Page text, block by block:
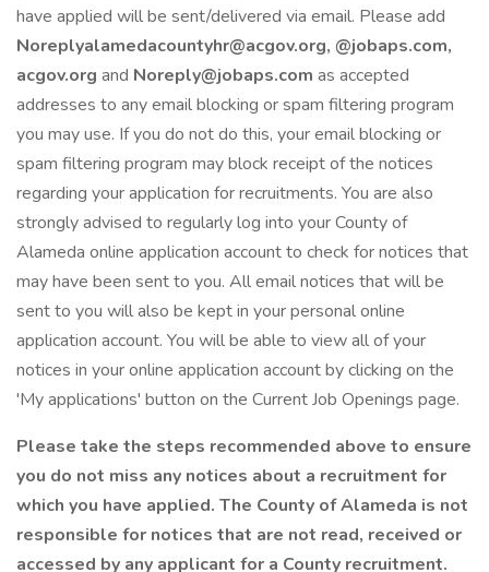
have applied will be sent/delivered via email. Please add
Noreplyalamedacountyhr@acgov.org, @jobaps.com,
acgov.org and Noreply@jobaps.com as accepted
addresses to any email blocking or spam filtering program
you may use. If you do not do this, your email blocking or
spam filtering program may block receipt of the notices
regarding your application for recruitments. You are also
strongly advised to regularly log into your County of
Alameda online application account to check for notices that
may have been sent to you. All email notices that will be
sent to you will also be kept in your personal online
application account. You will be able to view all of your
notices in your online application account by clicking on the
'My applications' button on the Current Job Openings page.
Please take the steps recommended above to ensure
you do not miss any notices about a recruitment for
which you have applied. The County of Alameda is not
responsible for notices that are not read, received or
accessed by any applicant for a County recruitment.